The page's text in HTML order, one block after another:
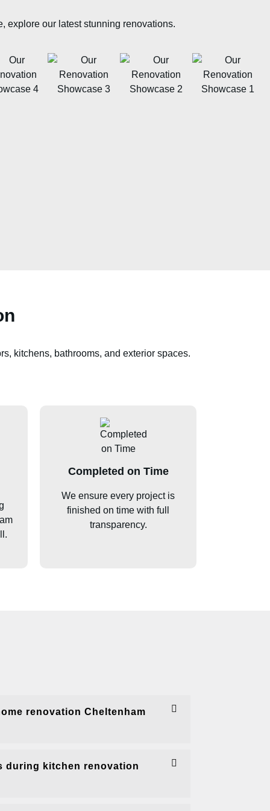
explore our latest stunning renovations.
kitchens, bathrooms, and exterior spaces.
Completed on Time
We ensure every project is
finished on time with full
transparency.
renovation Cheltenham
during kitchen renovation